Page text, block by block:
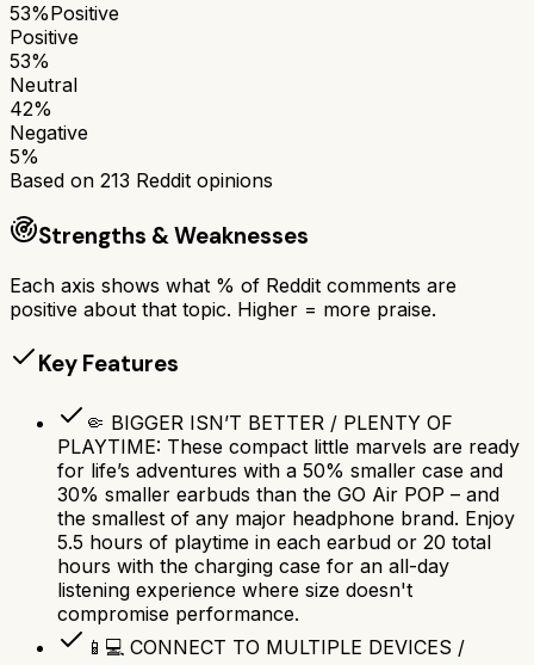
53%Positive
Positive
53%
Neutral
42%
Negative
5%
Based on 213 Reddit opinions
Strengths & Weaknesses
Each axis shows what % of Reddit comments are
positive about that topic. Higher = more praise.
Key Features
🤏 BIGGER ISN’T BETTER / PLENTY OF
PLAYTIME: These compact little marvels are ready
for life’s adventures with a 50% smaller case and
30% smaller earbuds than the GO Air POP – and
the smallest of any major headphone brand. Enjoy
5.5 hours of playtime in each earbud or 20 total
hours with the charging case for an all-day
listening experience where size doesn't
compromise performance.
📱💻 CONNECT TO MULTIPLE DEVICES /